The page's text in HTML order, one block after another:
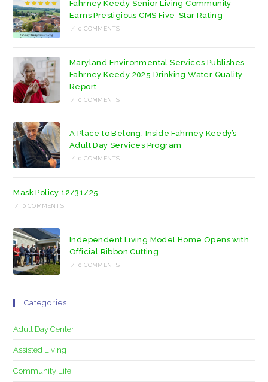
tab tab
Fahrney Keedy Senior Living Community
Earns Prestigious CMS Five-Star Rating
/ 0 COMMENTS
Maryland Environmental Services Publishes
Fahrney Keedy 2025 Drinking Water Quality
Report
/ 0 COMMENTS
A Place to Belong: Inside Fahrney Keedy’s
Adult Day Services Program
/ 0 COMMENTS
Mask Policy 12/31/25
/ 0 COMMENTS
Independent Living Model Home Opens with
Official Ribbon Cutting
/ 0 COMMENTS
Categories
Adult Day Center
Assisted Living
Community Life